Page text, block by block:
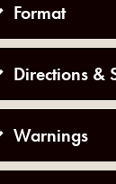
Format
Directions &
Warnings